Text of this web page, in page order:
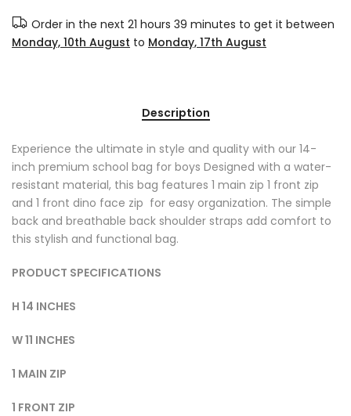
Order in the next 21 hours 39 minutes to get it between
Monday, 10th August to Monday, 17th August
Description
Experience the ultimate in style and quality with our 14-
inch premium school bag for boys Designed with a water-
resistant material, this bag features 1 main zip 1 front zip
and 1 front dino face zip for easy organization. The simple
back and breathable back shoulder straps add comfort to
this stylish and functional bag.
PRODUCT SPECIFICATIONS
H 14 INCHES
W 11 INCHES
1 MAIN ZIP
1 FRONT ZIP